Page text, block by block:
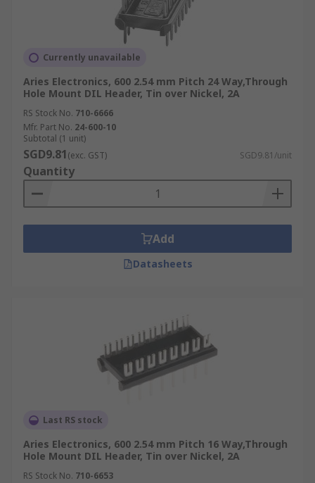
Currently unavailable
Aries Electronics, 600 2.54 mm Pitch 24 Way,Through
Hole Mount DIL Header, Tin over Nickel, 2A
RS Stock No. 710-6666
Mfr. Part No. 24-600-10
Subtotal (1 unit)
SGD9.81(exc. GST) SGD9.81/unit
Quantity
Add
Datasheets
Last RS stock
Aries Electronics, 600 2.54 mm Pitch 16 Way,Through
Hole Mount DIL Header, Tin over Nickel, 2A
RS Stock No. 710-6653